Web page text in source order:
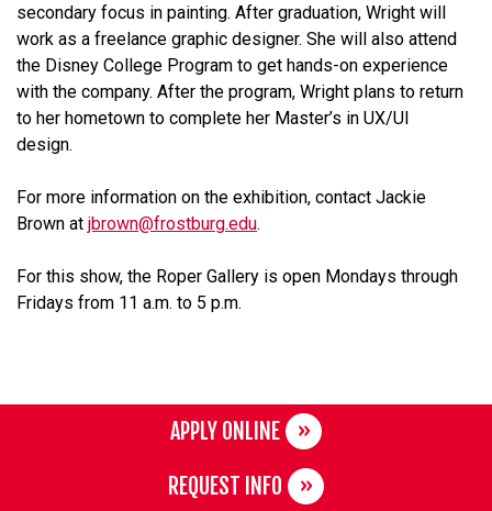
secondary focus in painting. After graduation, Wright will
work as a freelance graphic designer. She will also attend
the Disney College Program to get hands-on experience
with the company. After the program, Wright plans to return
to her hometown to complete her Master’s in UX/UI
design.
For more information on the exhibition, contact Jackie
Brown at jbrown@frostburg.edu.
For this show, the Roper Gallery is open Mondays through
Fridays from 11 a.m. to 5 p.m.
APPLY ONLINE
REQUEST INFO